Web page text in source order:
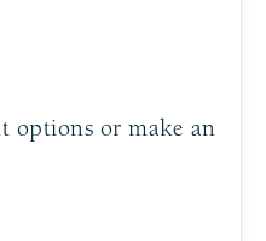
options or make an